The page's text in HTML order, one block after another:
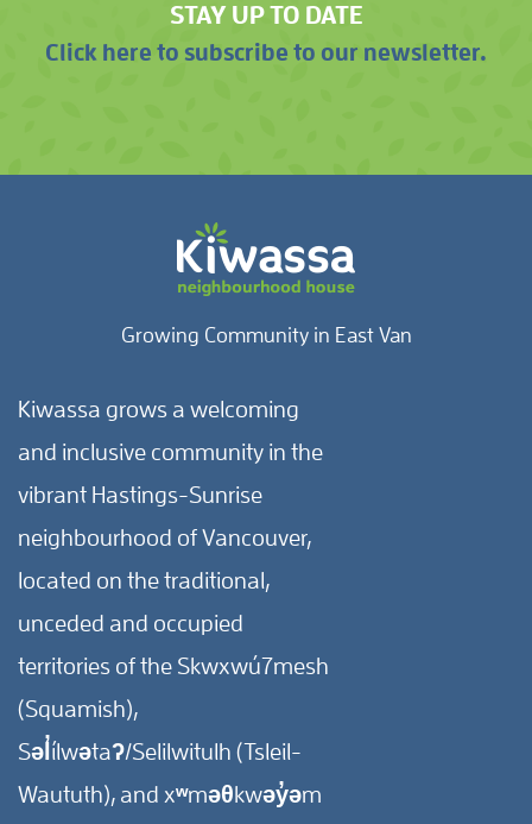
STAY UP TO DATE
Click here to subscribe to our newsletter.
Growing Community in East Van
Kiwassa grows a welcoming
and inclusive community in the
vibrant Hastings-Sunrise
neighbourhood of Vancouver,
located on the traditional,
unceded and occupied
territories of the Skwxwú7mesh
(Squamish),
Səl̓ílwətaʔ/Selilwitulh (Tsleil-
Waututh), and xʷməθkwəy̓əm